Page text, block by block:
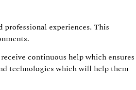
experiences. This
continuous help which ensures
technologies which will help them